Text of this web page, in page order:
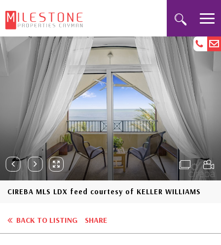
CIREBA MLS LDX feed courtesy of KELLER WILLIAMS
BACK TO LISTING SHARE